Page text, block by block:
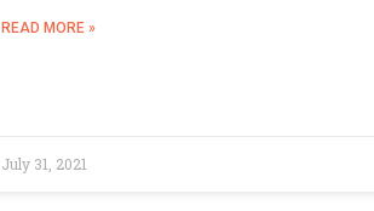
READ MORE »
July 31, 2021